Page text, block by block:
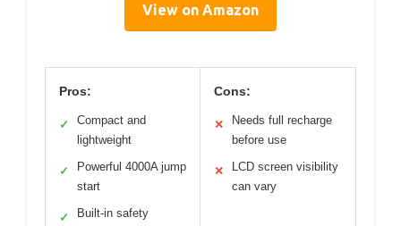
View on Amazon
Pros:
✓
Compact and
lightweight
✓
Powerful 4000A jump
start
✓
Built-in safety
Cons:
✕
Needs full recharge
before use
✕
LCD screen visibility
can vary